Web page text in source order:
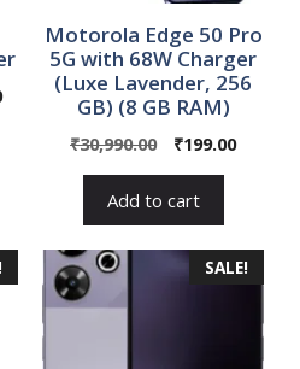
Current
₹22,999.00.
Motorola Edge 50 Pro
5G with 68W Charger
(Luxe Lavender, 256
GB) (8 GB RAM)
₹30,990.00
Original
was:
₹199.00
Add to cart
SALE!